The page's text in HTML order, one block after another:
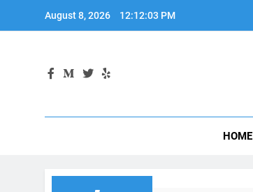
August 8, 2026 12:12:04 PM
HOME